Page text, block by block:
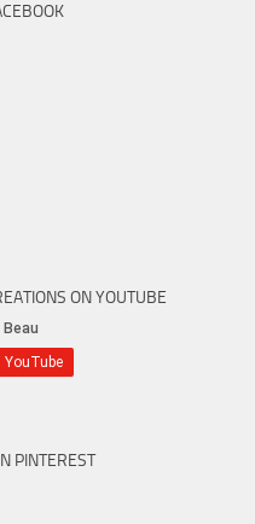
ON YOUTUBE
PINTEREST